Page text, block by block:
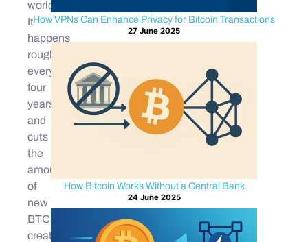
world.
It
happens
roughly
every
four
years
and
cuts
the
amount
of
new
BTC
created
How VPNs Can Enhance Privacy for Bitcoin Transactions
27 June 2025
How Bitcoin Works Without a Central Bank
24 June 2025